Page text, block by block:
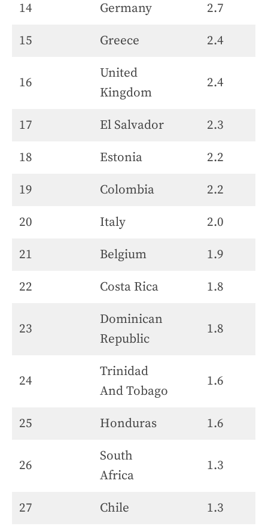
14 Germany 2.7
15 Greece 2.4
16
United
Kingdom
2.4
17 El Salvador 2.3
18 Estonia 2.2
19 Colombia 2.2
20 Italy 2.0
21 Belgium 1.9
22 Costa Rica 1.8
23
Dominican
Republic
1.8
24
Trinidad
And Tobago
1.6
25 Honduras 1.6
26
South
Africa
1.3
27 Chile 1.3